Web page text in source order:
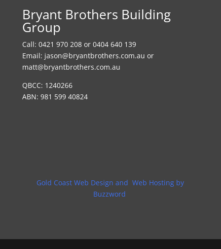
Bryant Brothers Building
Group
Call: 0421 970 208 or 0404 640 139
Email: jason@bryantbrothers.com.au or
matt@bryantbrothers.com.au
QBCC: 1240266
ABN: 981 599 40824
Gold Coast Web Design and Web Hosting by
Buzzword